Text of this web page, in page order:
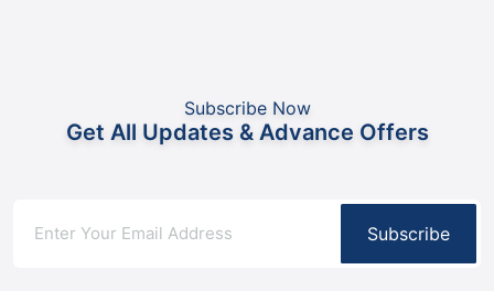
Subscribe Now
Get All Updates & Advance Offers
Subscribe